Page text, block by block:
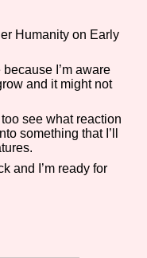
Humanity on Early
I’m aware
and it might not
see what reaction
something that I’ll
and I’m ready for